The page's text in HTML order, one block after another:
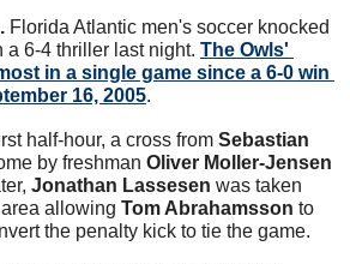
Florida Atlantic men's soccer knocked
a 6-4 thriller last night. The Owls'
in a single game since a 6-0 win
16, 2005.
half-hour, a cross from Sebastian
by freshman Oliver Moller-Jensen
Jonathan Lassesen was taken
allowing Tom Abrahamsson to
the penalty kick to tie the game.